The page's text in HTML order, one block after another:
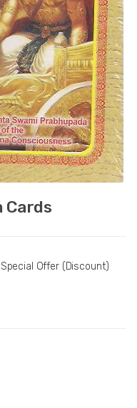
Cards
Special Offer (Discount)